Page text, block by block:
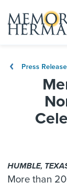
Press
HUMBLE,
More than